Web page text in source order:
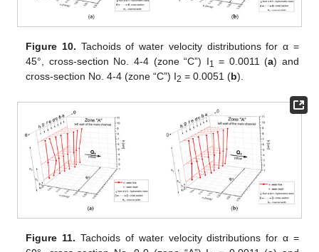
Figure 10. Tachoids of water velocity distributions for α =
45°, cross-section No. 4-4 (zone “C”) I1 = 0.0011 (a) and
cross-section No. 4-4 (zone “C”) I2 = 0.0051 (b).
Figure 11. Tachoids of water velocity distributions for α =